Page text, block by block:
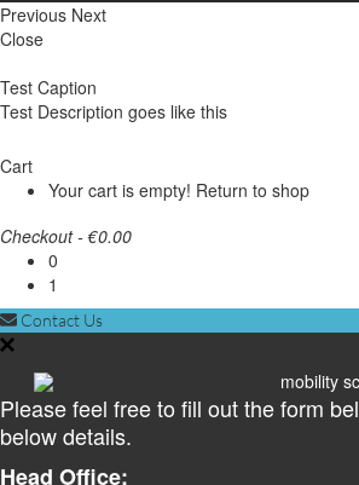
Previous Next
Close
Test Caption
Test Description goes like this
Cart
Your cart is empty! Return to shop
Checkout - €0.00
0
1
Contact Us
Please feel free to fill out the form
below details.
Head Office: